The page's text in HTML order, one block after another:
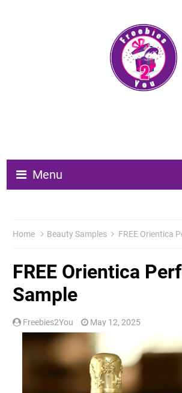
Menu
Home Beauty Samples FREE Orientica
FREE Orientica
Sample
Freebies2You May 12, 2025